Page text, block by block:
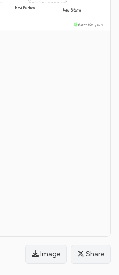
New Stars
New Pushes
star-history.com
Image Share